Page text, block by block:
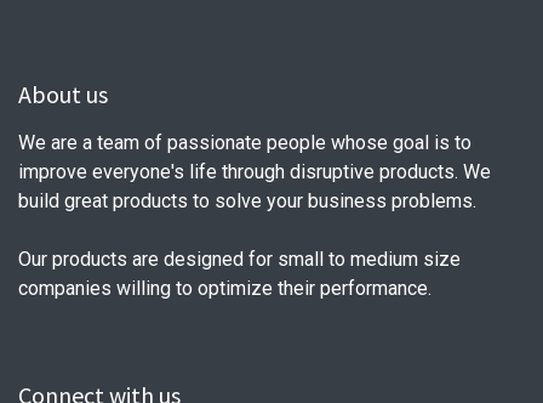
About us
We are a team of passionate people whose goal is to
improve everyone's life through disruptive products. We
build great products to solve your business problems.
Our products are designed for small to medium size
companies willing to optimize their performance.
Connect with us